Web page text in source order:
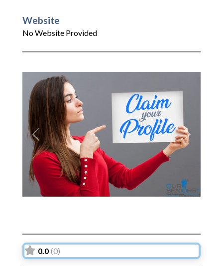
Website
No Website Provided
Previous Next
0.0 (0)